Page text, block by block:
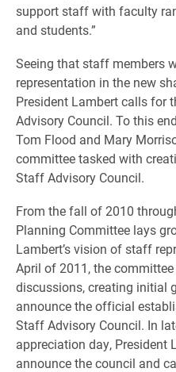
support staff with faculty
and students.”
Seeing that staff members
representation in the new
President Lambert calls for
Advisory Council. To this
Tom Flood and Mary
committee tasked with
Staff Advisory Council.
From the fall of 2010
Planning Committee lays
Lambert’s vision of staff
April of 2011, the
discussions, creating initial
announce the official
Staff Advisory Council. In
appreciation day, President
announce the council and